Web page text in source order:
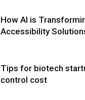
How AI is
Accessibility
Tips for biotech
control cost